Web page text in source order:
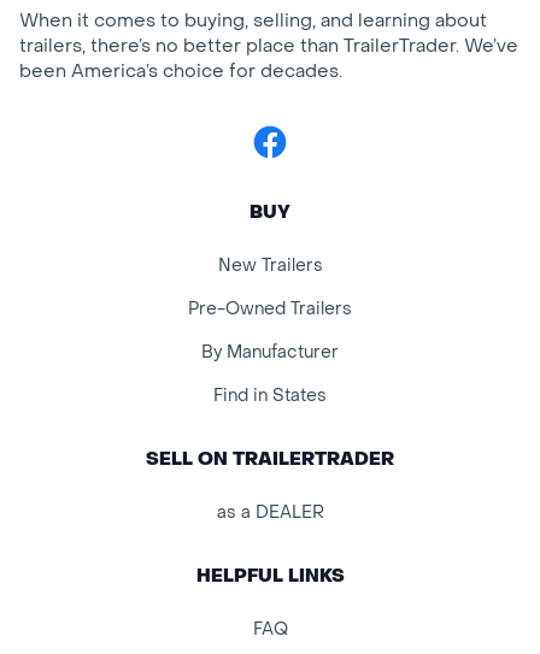
When it comes to buying, selling, and learning about
trailers, there’s no better place than TrailerTrader. We’ve
been America’s choice for decades.
Facebook
BUY
New Trailers
Pre-Owned Trailers
By Manufacturer
Find in States
SELL ON TRAILERTRADER
as a DEALER
HELPFUL LINKS
FAQ